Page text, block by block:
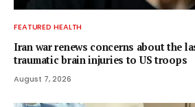
FEATURED HEALTH
Iran war renews concerns about the
traumatic brain injuries to US troops
August 7, 2026